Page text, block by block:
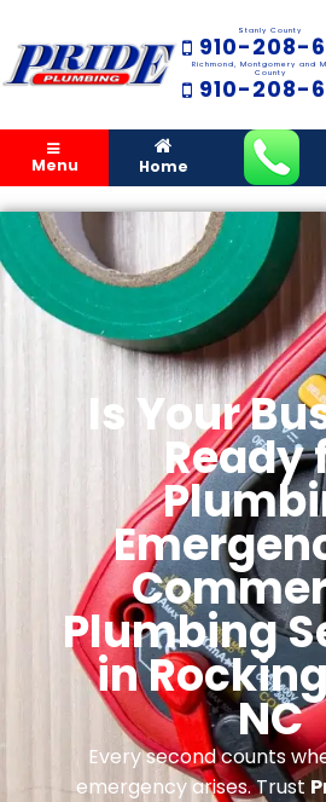
Stanly County
910-208-
Richmond, Montgomery and
County
910-208-
Menu Home
Is Your
Ready
Plumbing
in
NC
Every second counts
emergency arises. Trust